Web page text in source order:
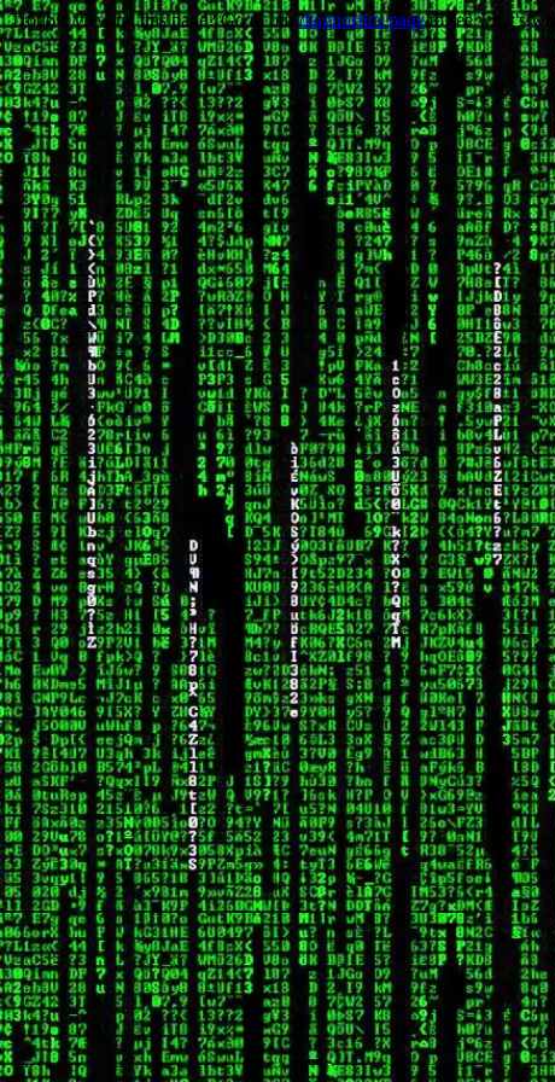
Trouble viewing this page? Go to ourdiagnostics pageto see what's